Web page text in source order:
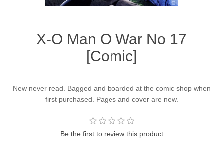
X-O Man O War No 17
[Comic]
New never read. Bagged and boarded at the comic shop when
first purchased. Pages and cover are new.
Be the first to review this product